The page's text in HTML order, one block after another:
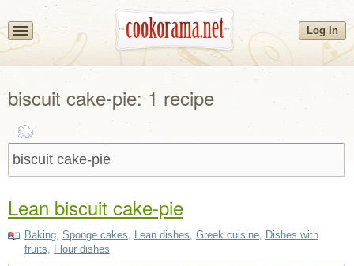
Log In
biscuit cake-pie: 1 recipe
Lean biscuit cake-pie
Baking, Sponge cakes, Lean dishes, Greek cuisine, Dishes with
fruits, Flour dishes